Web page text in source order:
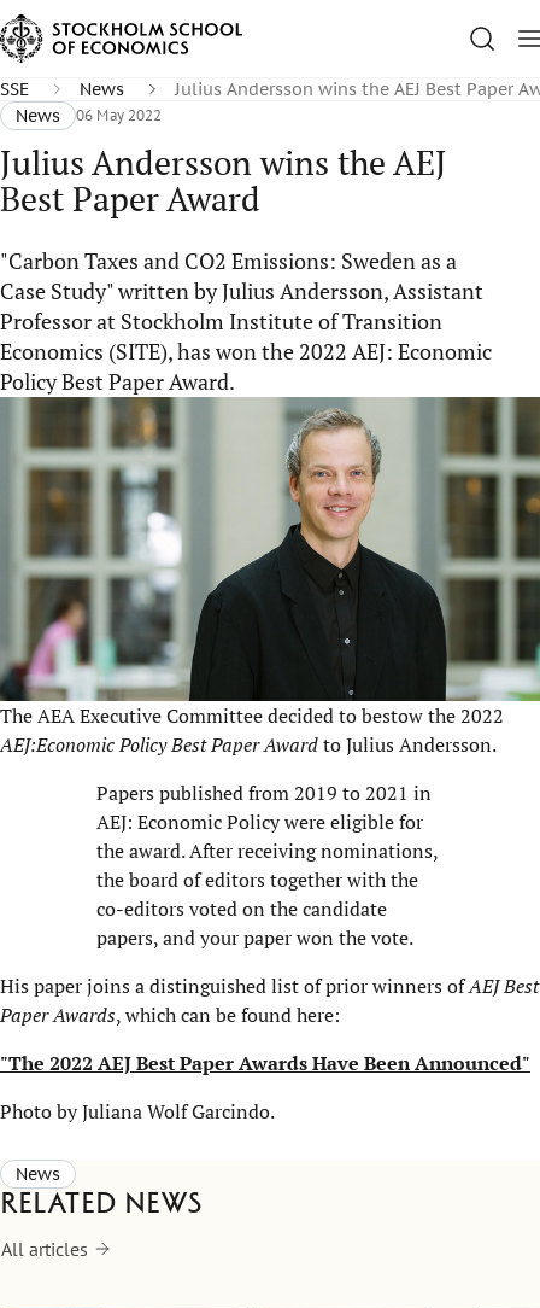
SSE News
Julius Andersson wins the AEJ Best Paper
News
06 May 2022
Julius Andersson wins the AEJ
Best Paper Award
"Carbon Taxes and CO2 Emissions: Sweden as a
Case Study" written by Julius Andersson, Assistant
Professor at Stockholm Institute of Transition
Economics (SITE), has won the 2022 AEJ: Economic
Policy Best Paper Award.
The AEA Executive Committee decided to bestow the 2022
AEJ:Economic Policy Best Paper Awardto Julius Andersson.
Papers published from 2019 to 2021 in
AEJ: Economic Policy were eligible for
the award. After receiving nominations,
the board of editors together with the
co-editors voted on the candidate
papers, and your paper won the vote.
His paper joins a distinguished list of prior winners ofAEJ Best
Paper Awards, which can be found here:
"The 2022 AEJ Best Paper Awards Have Been Announced"
Photo by Juliana Wolf Garcindo.
News
Related news
All articles